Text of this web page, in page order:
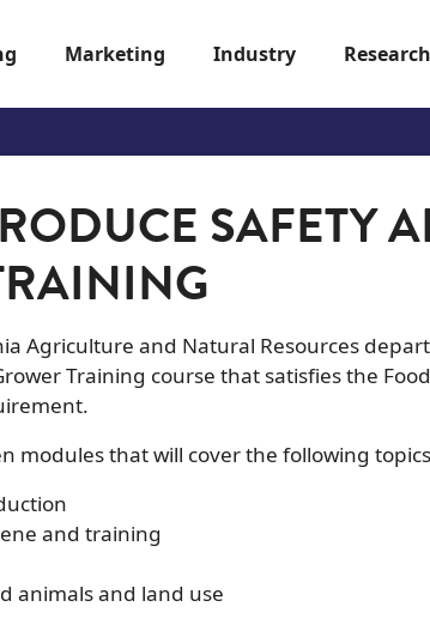
Marketing Industry Research
SAFETY
Agriculture and Natural Resources
Training course that satisfies the
modules that will cover the following
and training
animals and land use